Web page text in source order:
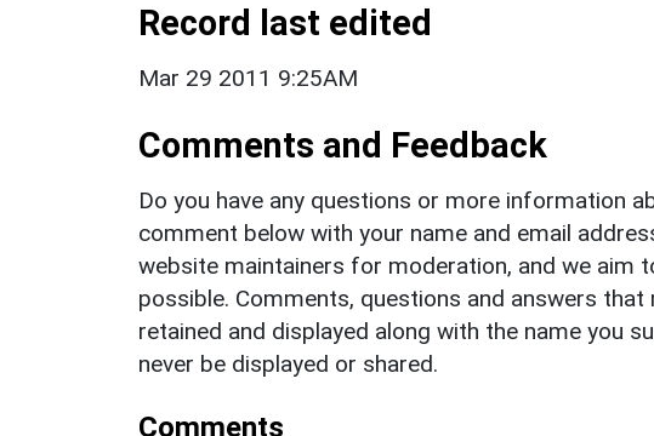
Record last edited
Mar 29 2011 9:25AM
Comments and Feedback
Do you have any questions or more information
comment below with your name and email
website maintainers for moderation, and we aim
possible. Comments, questions and answers
retained and displayed along with the name you
never be displayed or shared.
Comments